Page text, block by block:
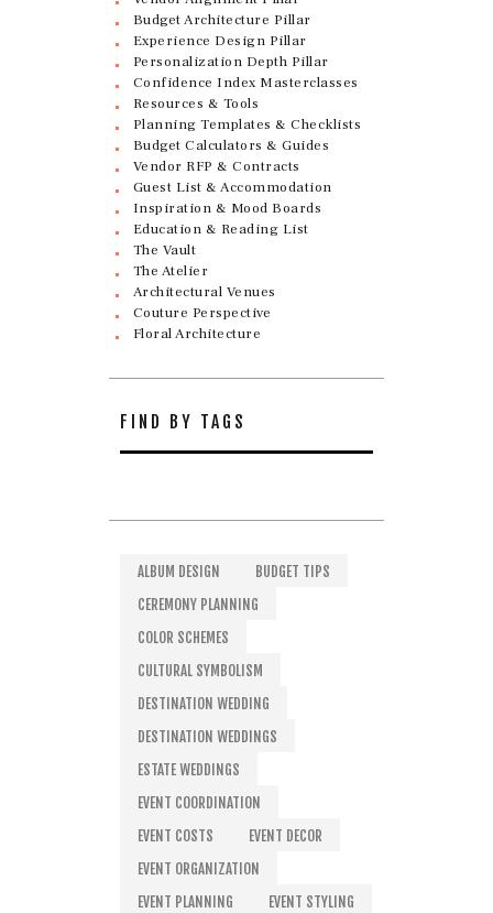
Budget Architecture Pillar
Experience Design Pillar
Personalization Depth Pillar
Confidence Index Masterclasses
Resources & Tools
Planning Templates & Checklists
Budget Calculators & Guides
Vendor RFP & Contracts
Guest List & Accommodation
Inspiration & Mood Boards
Education & Reading List
The Vault
The Atelier
Architectural Venues
Couture Perspective
Floral Architecture
FIND BY TAGS
ALBUM DESIGN
BUDGET TIPS
CEREMONY PLANNING
COLOR SCHEMES
CULTURAL SYMBOLISM
DESTINATION WEDDING
DESTINATION WEDDINGS
ESTATE WEDDINGS
EVENT COORDINATION
EVENT COSTS
EVENT DECOR
EVENT ORGANIZATION
EVENT PLANNING
EVENT STYLING